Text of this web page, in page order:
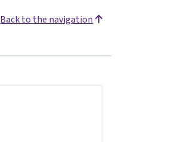
Back to the navigation